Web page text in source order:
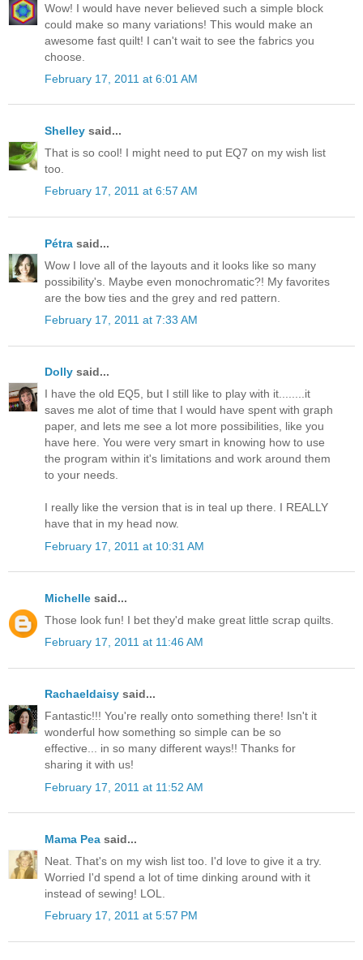
Wow! I would have never believed such a simple block
could make so many variations! This would make an
awesome fast quilt! I can't wait to see the fabrics you
choose.
February 17, 2011 at 6:01 AM
Shelley said...
That is so cool! I might need to put EQ7 on my wish list
too.
February 17, 2011 at 6:57 AM
Pétra said...
Wow I love all of the layouts and it looks like so many
possibility's. Maybe even monochromatic?! My favorites
are the bow ties and the grey and red pattern.
February 17, 2011 at 7:33 AM
Dolly said...
I have the old EQ5, but I still like to play with it........it
saves me alot of time that I would have spent with graph
paper, and lets me see a lot more possibilities, like you
have here. You were very smart in knowing how to use
the program within it's limitations and work around them
to your needs.
I really like the version that is in teal up there. I REALLY
have that in my head now.
February 17, 2011 at 10:31 AM
Michelle said...
Those look fun! I bet they'd make great little scrap quilts.
February 17, 2011 at 11:46 AM
Rachaeldaisy said...
Fantastic!!! You're really onto something there! Isn't it
wonderful how something so simple can be so
effective... in so many different ways!! Thanks for
sharing it with us!
February 17, 2011 at 11:52 AM
Mama Pea said...
Neat. That's on my wish list too. I'd love to give it a try.
Worried I'd spend a lot of time dinking around with it
instead of sewing! LOL.
February 17, 2011 at 5:57 PM